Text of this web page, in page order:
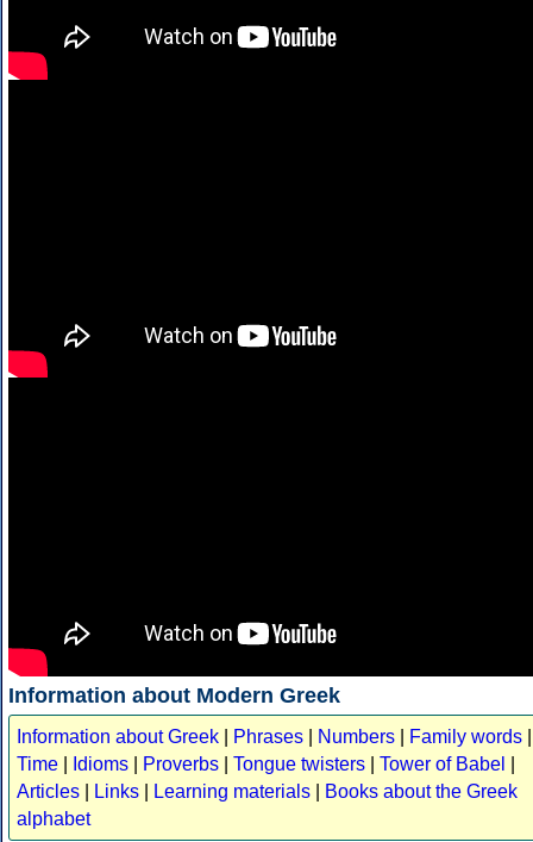
Information about Modern Greek
Information about Greek Phrases Numbers Family words
Time
Idioms Proverbs Tongue twisters Tower of Babel
Articles
Links Learning materials
Books about the Greek
alphabet